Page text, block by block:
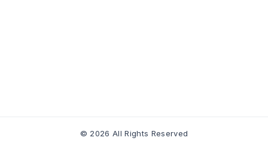
© 2026 All Rights Reserved